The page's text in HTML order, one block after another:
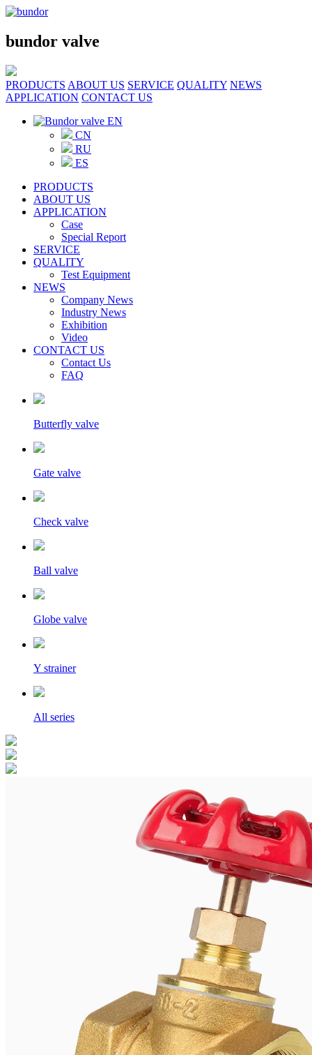
bundor valve
PRODUCTS ABOUT US SERVICE QUALITY NEWS
APPLICATION CONTACT US
EN
CN
RU
ES
PRODUCTS
ABOUT US
APPLICATION
Case
Special Report
SERVICE
QUALITY
Test Equipment
NEWS
Company News
Industry News
Exhibition
Video
CONTACT US
Contact Us
FAQ
Butterfly valve
Gate valve
Check valve
Ball valve
Globe valve
Y strainer
All series